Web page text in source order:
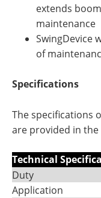
extends
maintenance
SwingDevice
of
Specifications
The specifications
are provided in the
Technical
Duty
Application